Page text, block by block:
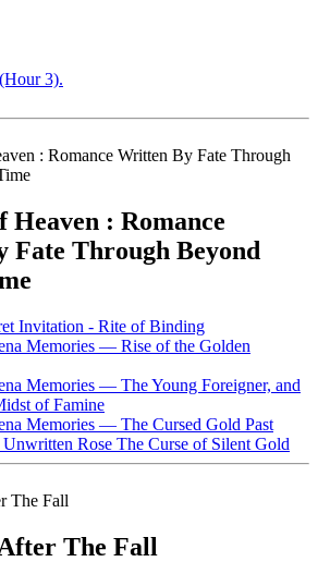
3).
Heaven : Romance
Fate Through Beyond
Invitation - Rite of Binding
Memories — Rise of the Golden
Memories — The Young Foreigner, and
of Famine
Memories — The Cursed Gold Past
Rose The Curse of Silent Gold
The Fall